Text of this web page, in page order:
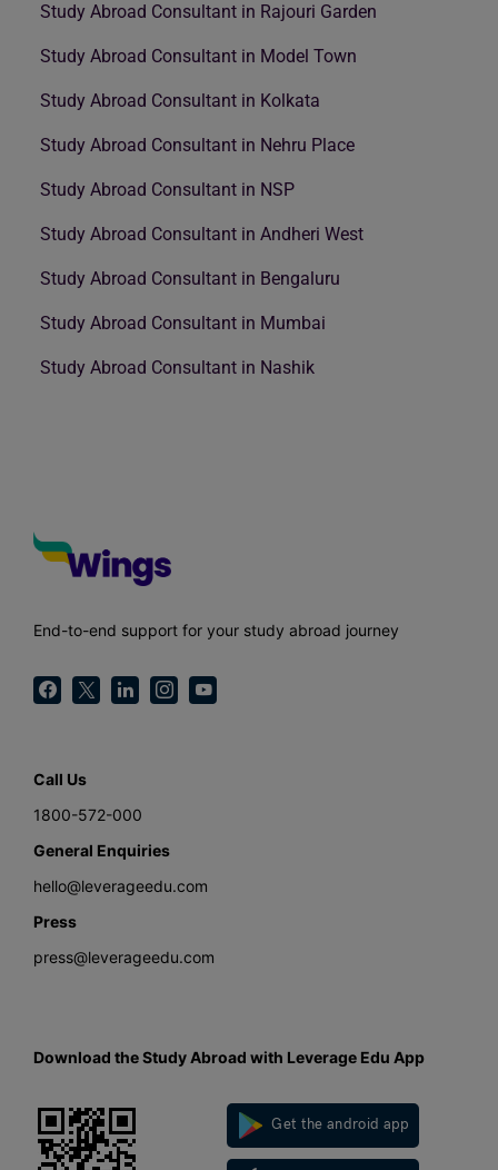
Study Abroad Consultant in Rajouri Garden
Study Abroad Consultant in Model Town
Study Abroad Consultant in Kolkata
Study Abroad Consultant in Nehru Place
Study Abroad Consultant in NSP
Study Abroad Consultant in Andheri West
Study Abroad Consultant in Bengaluru
Study Abroad Consultant in Mumbai
Study Abroad Consultant in Nashik
End-to-end support for your study abroad journey
Call Us
1800-572-000
General Enquiries
hello@leverageedu.com
Press
press@leverageedu.com
Download the Study Abroad with Leverage Edu App
Get the android app